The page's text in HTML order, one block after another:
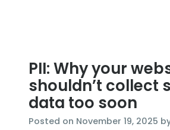
PII: Why your
shouldn’t collect
data too soon
Posted on November 19, 2025